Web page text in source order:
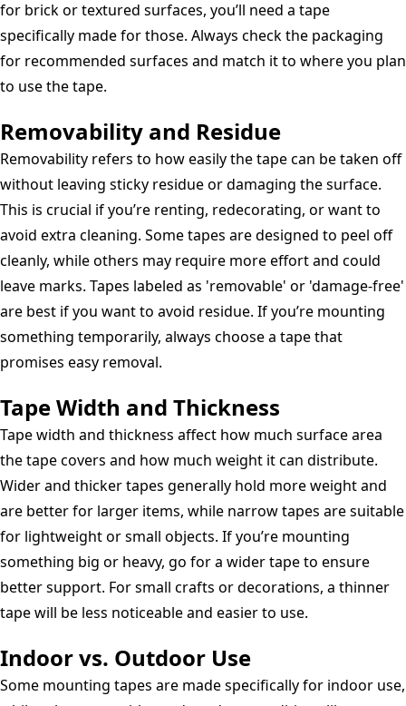
for brick or textured surfaces, you’ll need a tape
specifically made for those. Always check the packaging
for recommended surfaces and match it to where you plan
to use the tape.
Removability and Residue
Removability refers to how easily the tape can be taken off
without leaving sticky residue or damaging the surface.
This is crucial if you’re renting, redecorating, or want to
avoid extra cleaning. Some tapes are designed to peel off
cleanly, while others may require more effort and could
leave marks. Tapes labeled as 'removable' or 'damage-free'
are best if you want to avoid residue. If you’re mounting
something temporarily, always choose a tape that
promises easy removal.
Tape Width and Thickness
Tape width and thickness affect how much surface area
the tape covers and how much weight it can distribute.
Wider and thicker tapes generally hold more weight and
are better for larger items, while narrow tapes are suitable
for lightweight or small objects. If you’re mounting
something big or heavy, go for a wider tape to ensure
better support. For small crafts or decorations, a thinner
tape will be less noticeable and easier to use.
Indoor vs. Outdoor Use
Some mounting tapes are made specifically for indoor use,